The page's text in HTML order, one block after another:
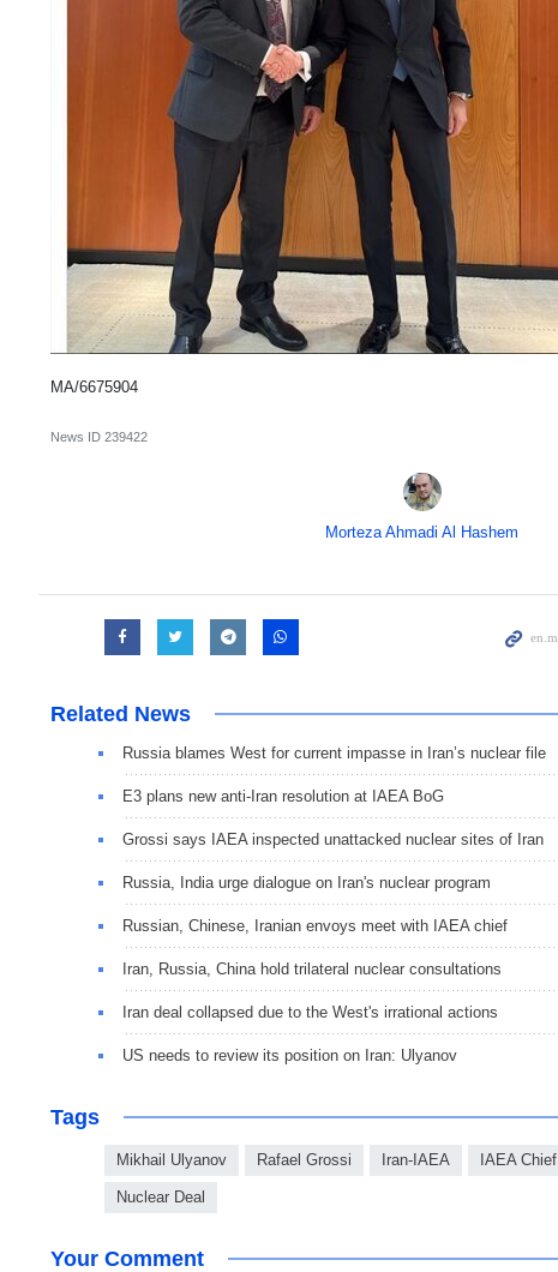
MA/6675904
News ID 239422
Morteza Ahmadi Al Hashem
Related News
Russia blames West for current impasse in Iran’s nuclear file
E3 plans new anti-Iran resolution at IAEA BoG
Grossi says IAEA inspected unattacked nuclear sites of Iran
Russia, India urge dialogue on Iran's nuclear program
Russian, Chinese, Iranian envoys meet with IAEA chief
Iran, Russia, China hold trilateral nuclear consultations
Iran deal collapsed due to the West's irrational actions
US needs to review its position on Iran: Ulyanov
Tags
Mikhail Ulyanov Rafael Grossi Iran-IAEA IAEA Chief
Nuclear Deal
Your Comment